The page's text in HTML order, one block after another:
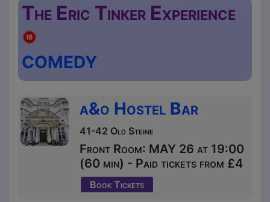
The Eric Tinker Experience
COMEDY
a&o Hostel Bar
41-42 Old Steine
Front Room: MAY 26 at 19:00
(60 min) - Paid tickets from £4
Book Tickets